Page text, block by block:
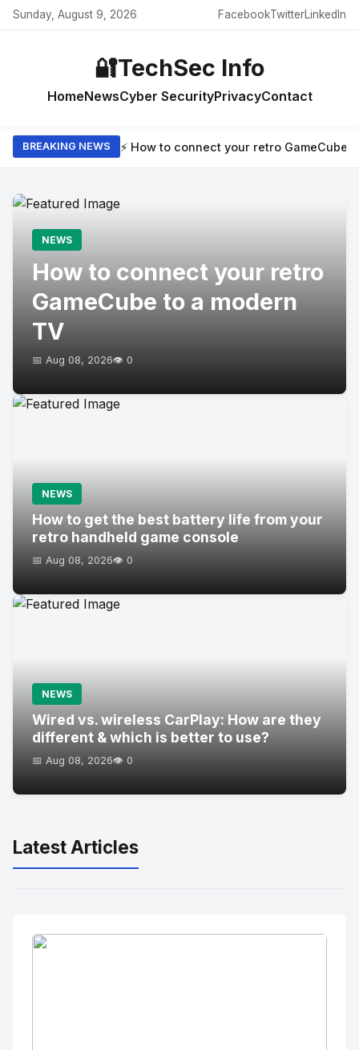
Sunday, August 9, 2026 FacebookTwitterLinkedIn
🔐TechSec Info
HomeNewsCyber SecurityPrivacyContact
BREAKING NEWS ⚡ How to connect your retro GameCube
NEWS
How to connect your retro
GameCube to a modern
TV
📅 Aug 08, 2026👁️ 0
NEWS
How to get the best battery life from your
retro handheld game console
📅 Aug 08, 2026👁️ 0
NEWS
Wired vs. wireless CarPlay: How are they
different & which is better to use?
📅 Aug 08, 2026👁️ 0
Latest Articles